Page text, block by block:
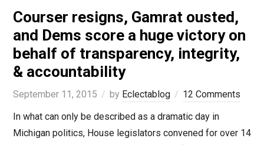
Courser resigns, Gamrat ousted,
and Dems score a huge victory on
behalf of transparency, integrity,
& accountability
September 11, 2015 by Eclectablog
12 Comments
In what can only be described as a dramatic day in
Michigan politics, House legislators convened for over 14